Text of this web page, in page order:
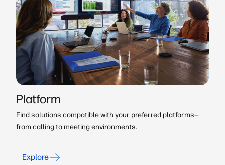
Platform
Find solutions compatible with your preferred platforms—
from calling to meeting environments.
Explore